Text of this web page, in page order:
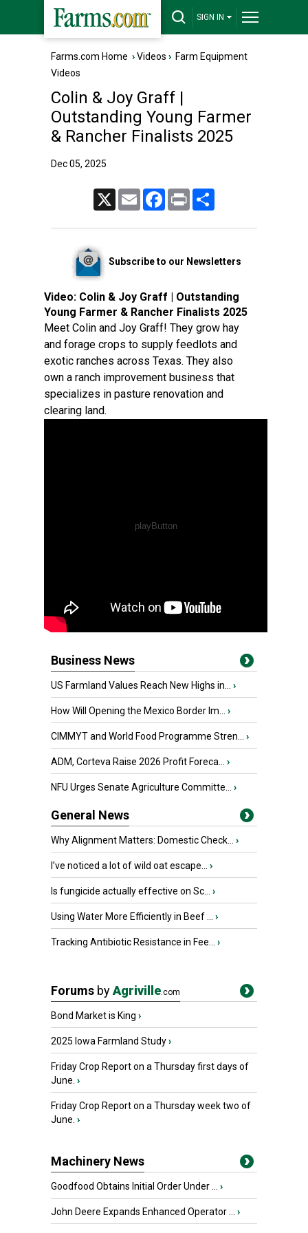
SIGN IN
Farms.com Home ›Videos › Farm Equipment
Videos
Colin & Joy Graff |
Outstanding Young Farmer
& Rancher Finalists 2025
Dec 05, 2025
Email FacebookPrint
Subscribe to our Newsletters
Video: Colin & Joy Graff | Outstanding
Young Farmer & Rancher Finalists 2025
Meet Colin and Joy Graff! They grow hay
and forage crops to supply feedlots and
exotic ranches across Texas. They also
own a ranch improvement business that
specializes in pasture renovation and
clearing land.
Business News
US Farmland Values Reach New Highs in... ›
How Will Opening the Mexico Border Im... ›
CIMMYT and World Food Programme Stren... ›
ADM, Corteva Raise 2026 Profit Foreca... ›
NFU Urges Senate Agriculture Committe... ›
General News
Why Alignment Matters: Domestic Check... ›
I’ve noticed a lot of wild oat escape... ›
Is fungicide actually effective on Sc... ›
Using Water More Efficiently in Beef ... ›
Tracking Antibiotic Resistance in Fee... ›
Forums byAgriville.com
Bond Market is King ›
2025 Iowa Farmland Study›
Friday Crop Report on a Thursday first days of
June. ›
Friday Crop Report on a Thursday week two of
June. ›
Machinery News
Goodfood Obtains Initial Order Under ... ›
John Deere Expands Enhanced Operator ... ›